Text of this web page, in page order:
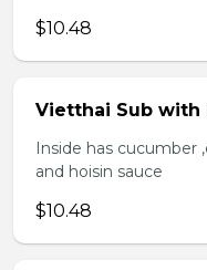
$10.48
Vietthai Sub with
Inside has cucumber
and hoisin sauce
$10.48